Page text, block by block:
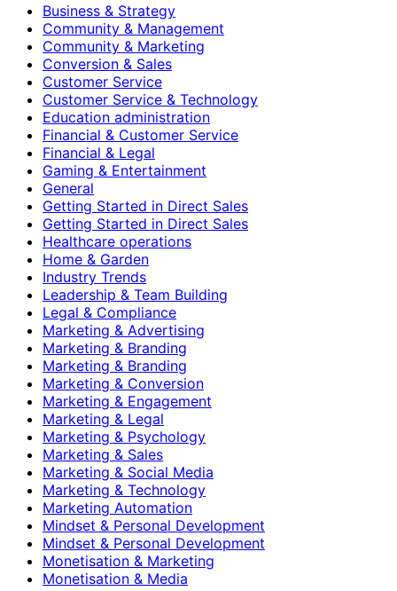
Business & Strategy
Community & Management
Community & Marketing
Conversion & Sales
Customer Service
Customer Service & Technology
Education administration
Financial & Customer Service
Financial & Legal
Gaming & Entertainment
General
Getting Started in Direct Sales
Getting Started in Direct Sales
Healthcare operations
Home & Garden
Industry Trends
Leadership & Team Building
Legal & Compliance
Marketing & Advertising
Marketing & Branding
Marketing & Branding
Marketing & Conversion
Marketing & Engagement
Marketing & Legal
Marketing & Psychology
Marketing & Sales
Marketing & Social Media
Marketing & Technology
Marketing Automation
Mindset & Personal Development
Mindset & Personal Development
Monetisation & Marketing
Monetisation & Media